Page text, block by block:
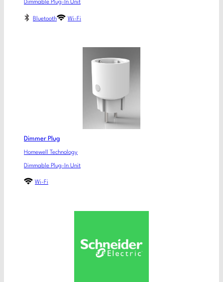
Dimmable Plug-In Unit
Bluetooth Wi-Fi
Dimmer Plug
Homewell Technology
Dimmable Plug-In Unit
Wi-Fi